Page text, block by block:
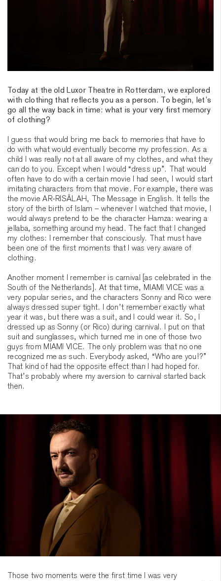
Today at the old Luxor Theatre in Rotterdam, we explored
with clothing that reflects you as a person. To begin, let’s
go all the way back in time: what is your very first memory
of clothing?
I guess that would bring me back to memories that have to
do with what would eventually become my profession. As a
child I was really not at all aware of my clothes, and what they
can do to you. Except when I would “dress up”. That would
often have to do with a certain movie I had seen, I would start
imitating characters from that movie. For example, there was
the movie AR-RISÂLAH, The Message in English. It tells the
story of the birth of Islam – whenever I watched that movie, I
would always pretend to be the character Hamza: wearing a
jellaba, something around my head. The fact that I changed
my clothes: I remember that consciously. That must have
been one of the first moments that I was very aware of
clothing.
Another moment I remember is carnival [as celebrated in the
South of the Netherlands]. At that time, MIAMI VICE was a
very popular series, and the characters Sonny and Rico were
always dressed super tight. I don’t remember exactly what
year it was, but there was a suit, and I could wear it. So, I
dressed up as Sonny (or Rico) during carnival. I put on that
suit and sunglasses, which turned me in one of those two
guys from MIAMI VICE. The only problem was that no one
recognized me as such. Everybody asked, “Who are you!?”
That kind of had the opposite effect than I had hoped for.
That’s probably where my aversion to carnival started back
then.
Those two moments were the first time I was very